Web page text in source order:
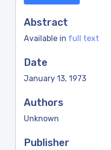
Abstract
Available in full text
Date
January 13, 1973
Authors
Unknown
Publisher